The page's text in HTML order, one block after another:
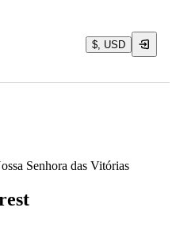
$, USD
Senhora das Vitórias